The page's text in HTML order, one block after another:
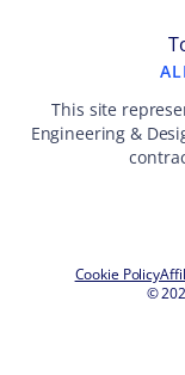
This site
Engineering &
Cookie Policy
©